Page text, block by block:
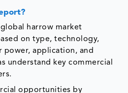
global harrow market
on type, technology,
application, and
understand key commercial
opportunities by